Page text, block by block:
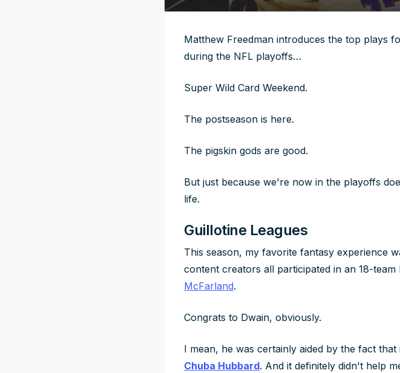
Matthew Freedman introduces the top plays
during the NFL playoffs…
Super Wild Card Weekend.
The postseason is here.
The pigskin gods are good.
But just because we're now in the playoffs
life.
Guillotine Leagues
This season, my favorite fantasy experience
content creators all participated in an 18-
McFarland.
Congrats to Dwain, obviously.
I mean, he was certainly aided by the fact that
Chuba Hubbard. And it definitely didn't help